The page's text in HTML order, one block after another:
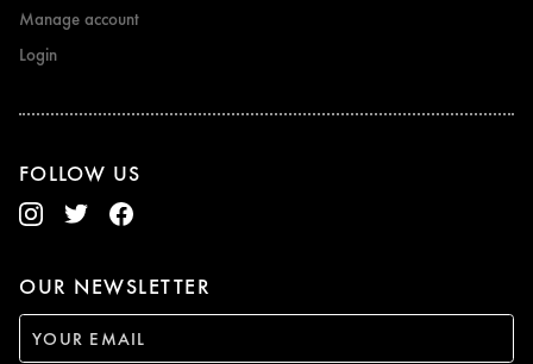
Manage account
Login
FOLLOW US
OUR NEWSLETTER